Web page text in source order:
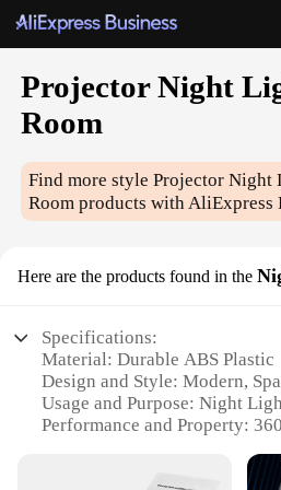
Projector Night
Room
Find more styleProjector Night
Room products with AliExpress
Here are the products found in the
Specifications:
Material: Durable ABS Plastic
Design and Style: Modern,
Usage and Purpose: Night
Performance and Property:
Typical Adaptive Scenario: